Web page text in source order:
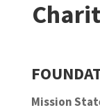
Mission